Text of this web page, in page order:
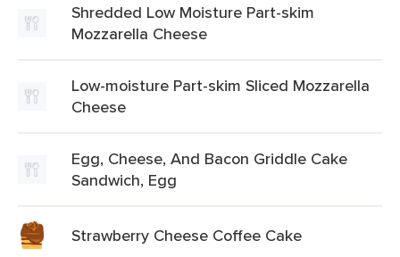
Shredded Low Moisture Part-skim
Mozzarella Cheese
Low-moisture Part-skim Sliced Mozzarella
Cheese
Egg, Cheese, And Bacon Griddle Cake
Sandwich, Egg
Strawberry Cheese Coffee Cake